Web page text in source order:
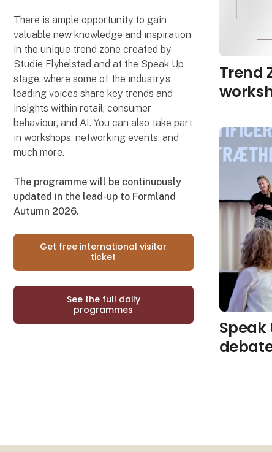
There is ample opportunity to gain
valuable new knowledge and inspiration
in the unique trend zone created by
Studie Flyhelsted and at the Speak Up
stage, where some of the industry’s
leading voices share key trends and
insights within retail, consumer
behaviour, and AI. You can also take part
in workshops, networking events, and
much more.
The programme will be continuously
updated in the lead-up to Formland
Autumn 2026.
Get free international visitor
ticket
See the full daily
programmes
Trend
Speak